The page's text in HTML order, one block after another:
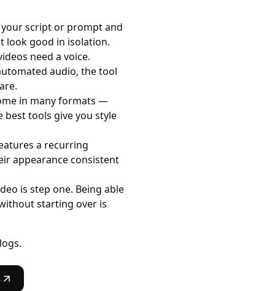
script or prompt and
look good in isolation.
need a voice.
audio, the tool
in many formats —
best tools give you style
a recurring
appearance consistent
is step one. Being able
starting over is